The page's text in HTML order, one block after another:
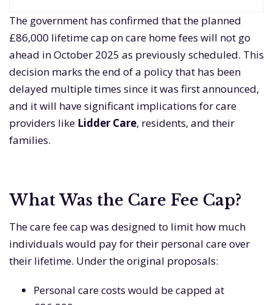
The government has confirmed that the planned
£86,000 lifetime cap on care home fees will not go
ahead in October 2025 as previously scheduled. This
decision marks the end of a policy that has been
delayed multiple times since it was first announced,
and it will have significant implications for care
providers like Lidder Care, residents, and their
families.
What Was the Care Fee Cap?
The care fee cap was designed to limit how much
individuals would pay for their personal care over
their lifetime. Under the original proposals:
Personal care costs would be capped at